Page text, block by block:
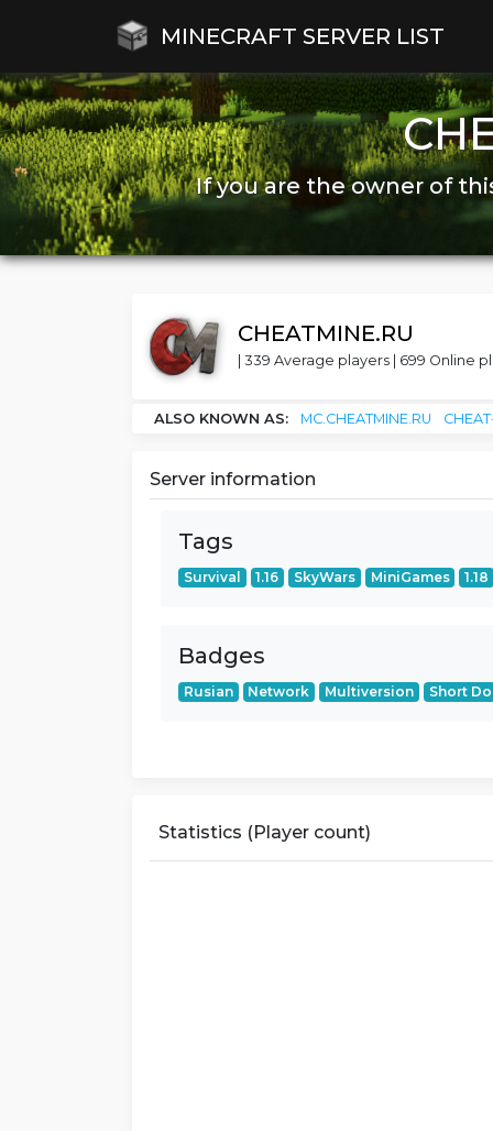
MINECRAFT SERVER LIST
If you are the owner of
CHEATMINE.RU
| 339 Average players | 699 Online
ALSO KNOWN AS: MC.CHEATMINE.RU
Server information
Tags
Survival 1.16 SkyWars MiniGames 1.18
Badges
Rusian Network Multiversion Short
Statistics (Player count)